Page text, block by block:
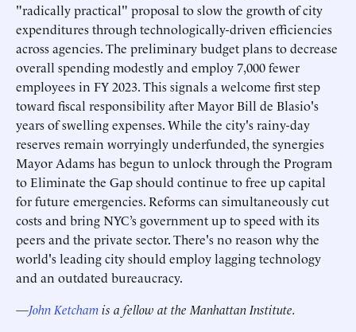
"radically practical" proposal to slow the growth of city
expenditures through technologically-driven efficiencies
across agencies. The preliminary budget plans to decrease
overall spending modestly and employ 7,000 fewer
employees in FY 2023. This signals a welcome first step
toward fiscal responsibility after Mayor Bill de Blasio's
years of swelling expenses. While the city's rainy-day
reserves remain worryingly underfunded, the synergies
Mayor Adams has begun to unlock through the Program
to Eliminate the Gap should continue to free up capital
for future emergencies. Reforms can simultaneously cut
costs and bring NYC’s government up to speed with its
peers and the private sector. There's no reason why the
world's leading city should employ lagging technology
and an outdated bureaucracy.
—John Ketchamis a fellow at the Manhattan Institute.